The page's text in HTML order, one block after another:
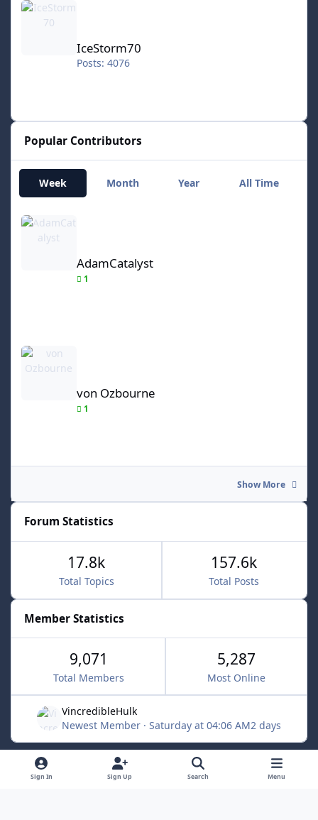
IceStorm70
Posts: 4076
Popular Contributors
Week Month Year All Time
AdamCatalyst
AdamCatalyst
1
von Ozbourne
1
Show More
Forum Statistics
Total Topics
17.8k
Total Posts
157.6k
Member Statistics
9,071
Total Members
5,287
Most Online
VincredibleHulk
Newest Member · Saturday at 04:06 AM2 days
Light ModeDark ModeSystem Preference x
Sign In Sign Up Search Menu